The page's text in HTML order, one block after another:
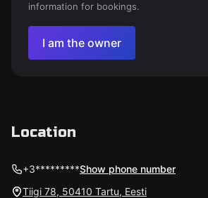
information for bookings.
I am the owner
Location
+3*********Show phone number
Tiigi 78, 50410 Tartu, Eesti